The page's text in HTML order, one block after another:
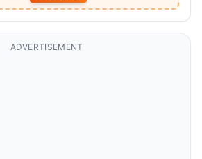
ADVERTISEMENT